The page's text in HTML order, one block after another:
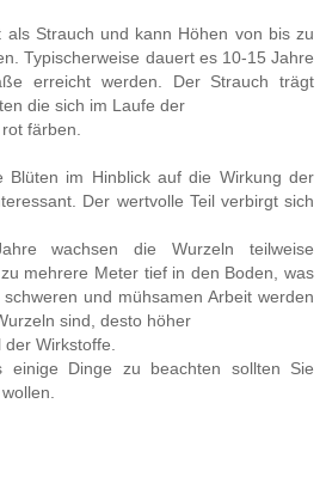
als Strauch und kann Höhen von bis zu
Typischerweise dauert es 10-15 Jahre
erreicht werden. Der Strauch trägt
die sich im Laufe der
färben.
Blüten im Hinblick auf die Wirkung der
Der wertvolle Teil verbirgt sich
wachsen die Wurzeln teilweise
mehrere Meter tief in den Boden, was
und mühsamen Arbeit werden
sind, desto höher
der Wirkstoffe.
einige Dinge zu beachten sollten Sie